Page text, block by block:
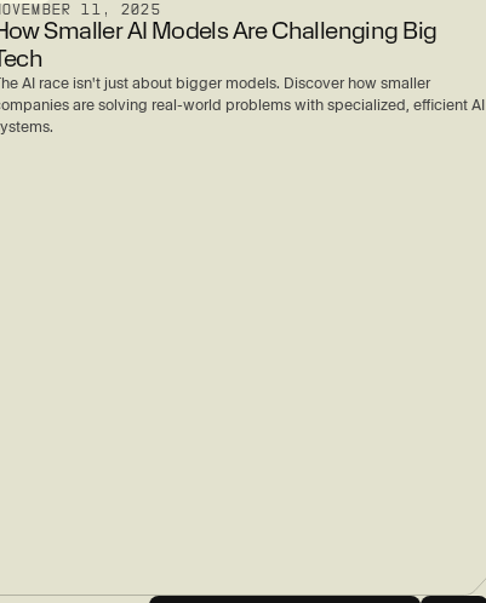
11, 2025
Smaller AI Models Are Challenging Big
AI race isn't just about bigger models. Discover how smaller
are solving real-world problems with specialized, efficient AI